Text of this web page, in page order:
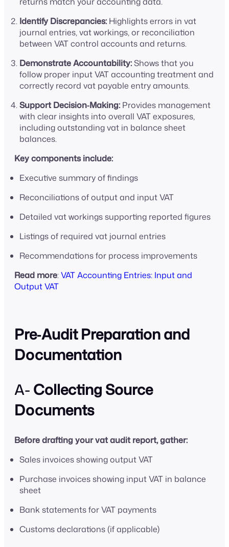
Identify Discrepancies: Highlights errors in vat
journal entries, vat workings, or reconciliation
between VAT control accounts and returns.
Demonstrate Accountability:Shows that you
follow proper input VAT accounting treatment and
correctly record vat payable entry amounts.
Support Decision‑Making: Provides management
with clear insights into overall VAT exposures,
including outstanding vat in balance sheet
balances.
Key components include:
Executive summary of findings
Reconciliations of output and input VAT
Detailed vat workings supporting reported figures
Listings of required vat journal entries
Recommendations for process improvements
Read more:VAT Accounting Entries: Input and
Output VAT
Pre‑Audit Preparation and
Documentation
A- Collecting Source
Documents
Before drafting your vat audit report, gather:
Sales invoices showing output VAT
Purchase invoices showing input VAT in balance
sheet
Bank statements for VAT payments
Customs declarations (if applicable)